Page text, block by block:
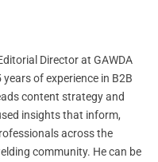
Director at GAWDA
of experience in B2B
content strategy and
insights that inform,
across the
community. He can be